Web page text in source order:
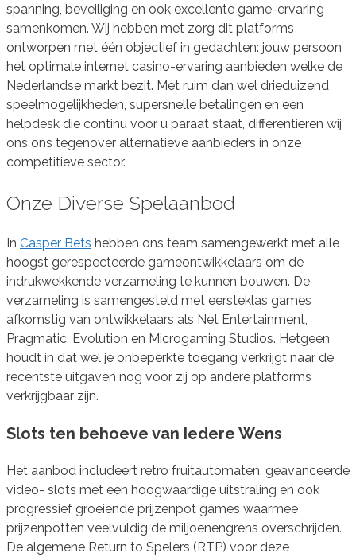
spanning, beveiliging en ook excellente game-ervaring
samenkomen. Wij hebben met zorg dit platforms
ontworpen met één objectief in gedachten: jouw persoon
het optimale internet casino-ervaring aanbieden welke de
Nederlandse markt bezit. Met ruim dan wel drieduizend
speelmogelijkheden, supersnelle betalingen en een
helpdesk die continu voor u paraat staat, differentiëren wij
ons ons tegenover alternatieve aanbieders in onze
competitieve sector.
Onze Diverse Spelaanbod
In Casper Bets hebben ons team samengewerkt met alle
hoogst gerespecteerde gameontwikkelaars om de
indrukwekkende verzameling te kunnen bouwen. De
verzameling is samengesteld met eersteklas games
afkomstig van ontwikkelaars als Net Entertainment,
Pragmatic, Evolution en Microgaming Studios. Hetgeen
houdt in dat wel je onbeperkte toegang verkrijgt naar de
recentste uitgaven nog voor zij op andere platforms
verkrijgbaar zijn.
Slots ten behoeve van Iedere Wens
Het aanbod includeert retro fruitautomaten, geavanceerde
video- slots met een hoogwaardige uitstraling en ook
progressief groeiende prijzenpot games waarmee
prijzenpotten veelvuldig de miljoenengrens overschrijden.
De algemene Return to Spelers (RTP) voor deze